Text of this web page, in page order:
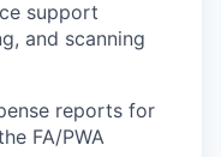
support
and scanning
reports for
FA/PWA